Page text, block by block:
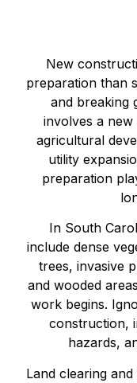
New
preparation than
and breaking
involves a
agricultural
utility
preparation
In South
include dense
trees, invasive
and wooded
work begins.
construction,
hazards,
Land clearing